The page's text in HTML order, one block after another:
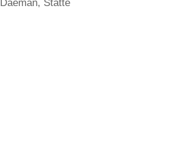
Daeman, Statte